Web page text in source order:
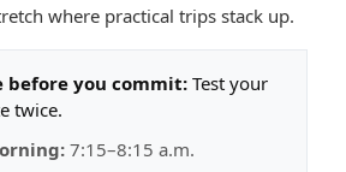
where practical trips stack up.
before you commit: Test your
twice.
7:15–8:15 a.m.